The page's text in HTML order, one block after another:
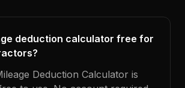
deduction calculator free for
Deduction Calculator is